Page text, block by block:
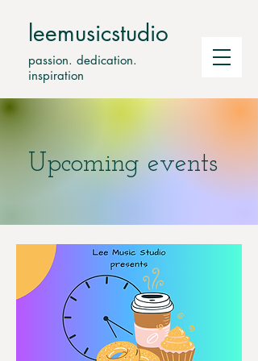
passion. dedication.
inspiration
leemusicstudio
Upcoming events